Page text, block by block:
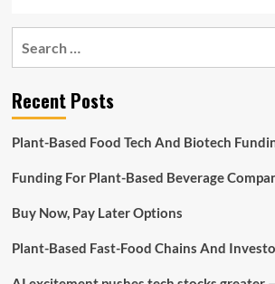
Recent Posts
Plant-Based Food Tech And Biotech
Funding For Plant-Based Beverage
Buy Now, Pay Later Options
Plant-Based Fast-Food Chains And